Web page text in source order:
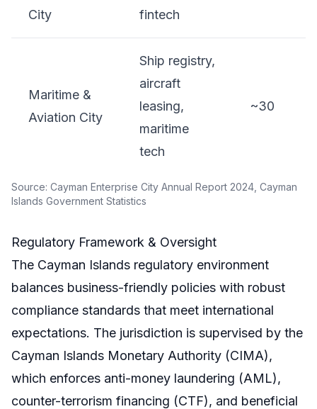
City
fintech
Maritime &
Aviation City
Ship registry,
aircraft
leasing,
maritime
tech
~30
Source: Cayman Enterprise City Annual Report 2024, Cayman
Islands Government Statistics
Regulatory Framework & Oversight
The Cayman Islands regulatory environment
balances business-friendly policies with robust
compliance standards that meet international
expectations. The jurisdiction is supervised by the
Cayman Islands Monetary Authority (CIMA),
which enforces anti-money laundering (AML),
counter-terrorism financing (CTF), and beneficial